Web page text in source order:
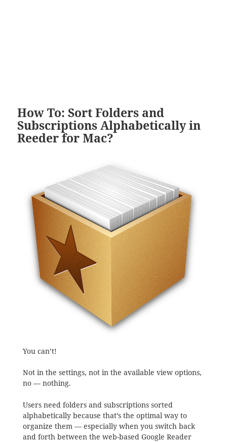
How To: Sort Folders and
Subscriptions Alphabetically in
Reeder for Mac?
You can’t!
Not in the settings, not in the available view options,
no — nothing.
Users need folders and subscriptions sorted
alphabetically because that’s the optimal way to
organize them — especially when you switch back
and forth between the web-based Google Reader